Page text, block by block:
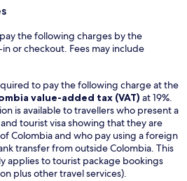
the following charges by the
or checkout. Fees may include
to pay the following charge at the
value-added tax (VAT) at 19%.
is available to travellers who present a
tourist visa showing that they are
Colombia and who pay using a foreign
transfer from outside Colombia. This
applies to tourist package bookings
plus other travel services).